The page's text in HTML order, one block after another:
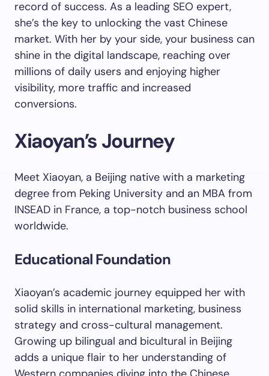
record of success. As a leading SEO expert,
she’s the key to unlocking the vast Chinese
market. With her by your side, your business can
shine in the digital landscape, reaching over
millions of daily users and enjoying higher
visibility, more traffic and increased
conversions.
Xiaoyan’s Journey
Meet Xiaoyan, a Beijing native with a marketing
degree from Peking University and an MBA from
INSEAD in France, a top-notch business school
worldwide.
Educational Foundation
Xiaoyan’s academic journey equipped her with
solid skills in international marketing, business
strategy and cross-cultural management.
Growing up bilingual and bicultural in Beijing
adds a unique flair to her understanding of